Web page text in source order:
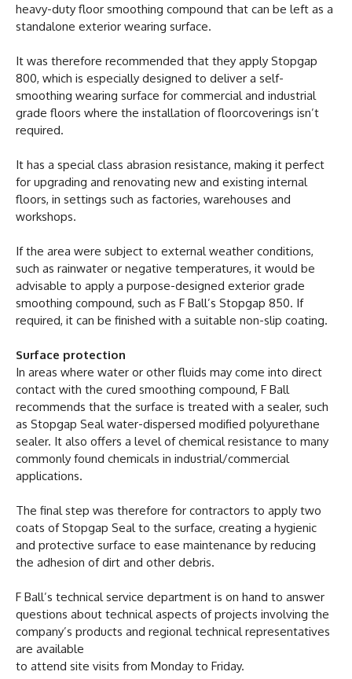
heavy-duty floor smoothing compound that can be left as a
standalone exterior wearing surface.
It was therefore recommended that they apply Stopgap
800, which is especially designed to deliver a self-
smoothing wearing surface for commercial and industrial
grade floors where the installation of floorcoverings isn’t
required.
It has a special class abrasion resistance, making it perfect
for upgrading and renovating new and existing internal
floors, in settings such as factories, warehouses and
workshops.
If the area were subject to external weather conditions,
such as rainwater or negative temperatures, it would be
advisable to apply a purpose-designed exterior grade
smoothing compound, such as F Ball’s Stopgap 850. If
required, it can be finished with a suitable non-slip coating.
Surface protection
In areas where water or other fluids may come into direct
contact with the cured smoothing compound, F Ball
recommends that the surface is treated with a sealer, such
as Stopgap Seal water-dispersed modified polyurethane
sealer. It also offers a level of chemical resistance to many
commonly found chemicals in industrial/commercial
applications.
The final step was therefore for contractors to apply two
coats of Stopgap Seal to the surface, creating a hygienic
and protective surface to ease maintenance by reducing
the adhesion of dirt and other debris.
F Ball’s technical service department is on hand to answer
questions about technical aspects of projects involving the
company’s products and regional technical representatives
are available
to attend site visits from Monday to Friday.